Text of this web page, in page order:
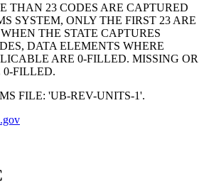
THAN 23 CODES ARE CAPTURED
SYSTEM, ONLY THE FIRST 23 ARE
THE STATE CAPTURES
DATA ELEMENTS WHERE
ARE 0-FILLED. MISSING OR
FILLED.
FILE: 'UB-REV-UNITS-1'.